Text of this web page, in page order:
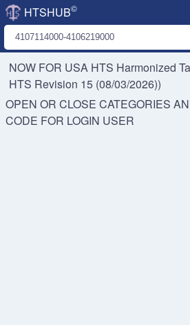
HTSHUB©
NOW FOR USA HTS Harmonized
HTS Revision 15 (08/03/2026))
OPEN OR CLOSE CATEGORIES
CODE FOR LOGIN USER